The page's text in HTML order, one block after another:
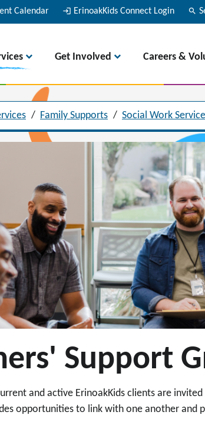
Calendar login ErinoakKids Connect Login search
Get Involved Careers &
/ Family Supports / Social Work
Support
and active ErinoakKids clients are
opportunities to link with one another and